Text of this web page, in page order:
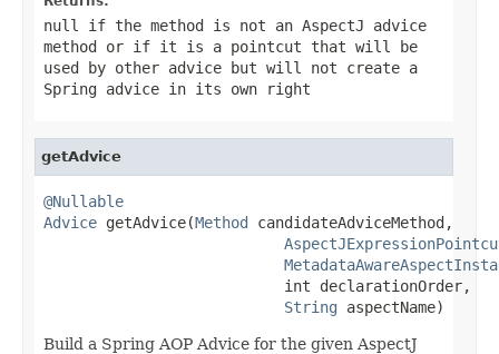
null
if the method is not an AspectJ advice
method or if it is a pointcut that will be
used by other advice but will not create a
Spring advice in its own right
getAdvice
@Nullable
Advice getAdvice(Method candidateAdviceMethod,
                           int declarationOrder,
String aspectName)
Build a Spring AOP Advice for the given AspectJ